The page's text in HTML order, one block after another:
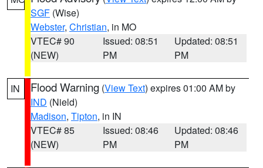
SGF (Wise)
Webster, Christian, in MO
VTEC# 90
(NEW)
Issued: 08:51
PM
Updated: 08:51
PM
IN Flood Warning (View Text) expires 01:00 AM by
IND (Nield)
Madison, Tipton, in IN
VTEC# 85
(NEW)
Issued: 08:46
PM
Updated: 08:46
PM